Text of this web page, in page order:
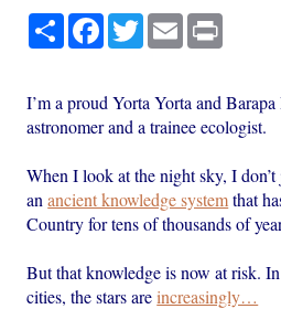
Share Facebook
TwitterEmail
I’m a proud Yorta Yorta and
astronomer and a trainee ecologist.
When I look at the night sky, I don’t
anancient knowledge systemthat
Country for tens of thousands of
But that knowledge is now at risk.
cities, the stars areincreasingly…